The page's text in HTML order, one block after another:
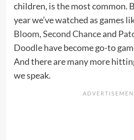
children, is the most common.
year we’ve watched as games
Bloom,Second Chanceand
Doodlehave become go-to
And there are many more
we speak.